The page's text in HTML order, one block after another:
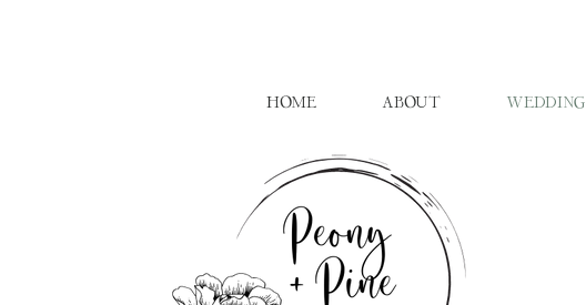
HOME ABOUT